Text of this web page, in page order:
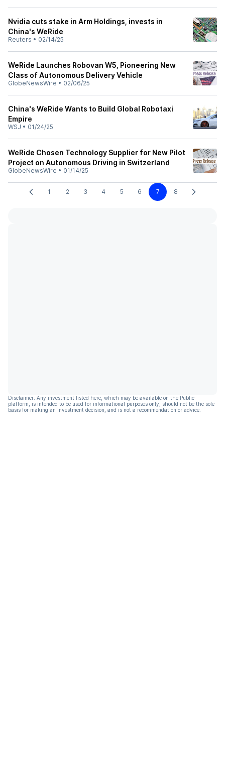
Nvidia cuts stake in Arm Holdings, invests in
China's WeRide
Reuters • 02/14/25
WeRide Launches Robovan W5, Pioneering New
Class of Autonomous Delivery Vehicle
GlobeNewsWire • 02/06/25
China's WeRide Wants to Build Global Robotaxi
Empire
WSJ • 01/24/25
WeRide Chosen Technology Supplier for New Pilot
Project on Autonomous Driving in Switzerland
GlobeNewsWire • 01/14/25
1 2 3 4 5 6 7 8
Disclaimer: Any investment listed here, which may be available on the Public
platform, is intended to be used for informational purposes only, should not be the sole
basis for making an investment decision, and is not a recommendation or advice.